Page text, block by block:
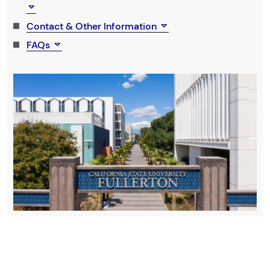
Contact & Other Information
FAQs